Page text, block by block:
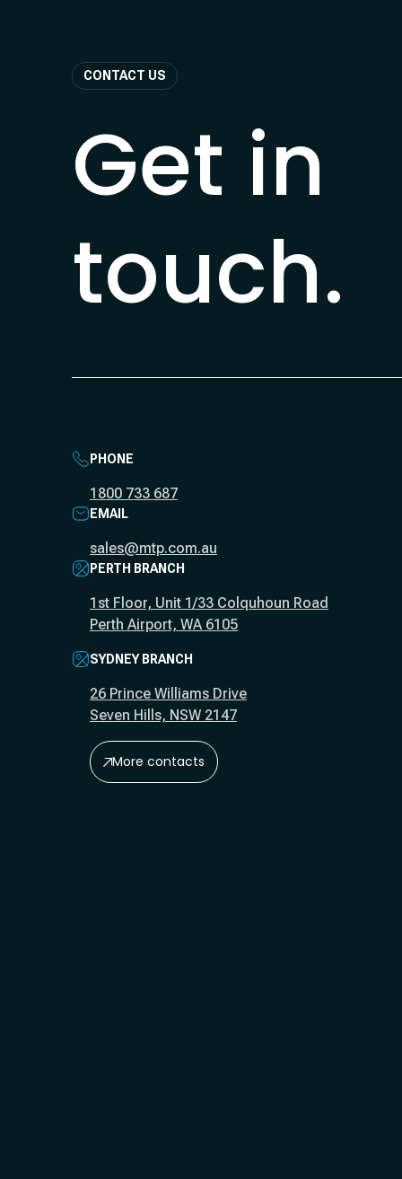
CONTACT US
Get in
touch.
PHONE
1800 733 687
EMAIL
sales@mtp.com.au
PERTH BRANCH
1st Floor, Unit 1/33 Colquhoun Road
Perth Airport, WA 6105
SYDNEY BRANCH
26 Prince Williams Drive
Seven Hills, NSW 2147
More contacts